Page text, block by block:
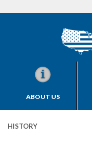
ABOUT US
HISTORY